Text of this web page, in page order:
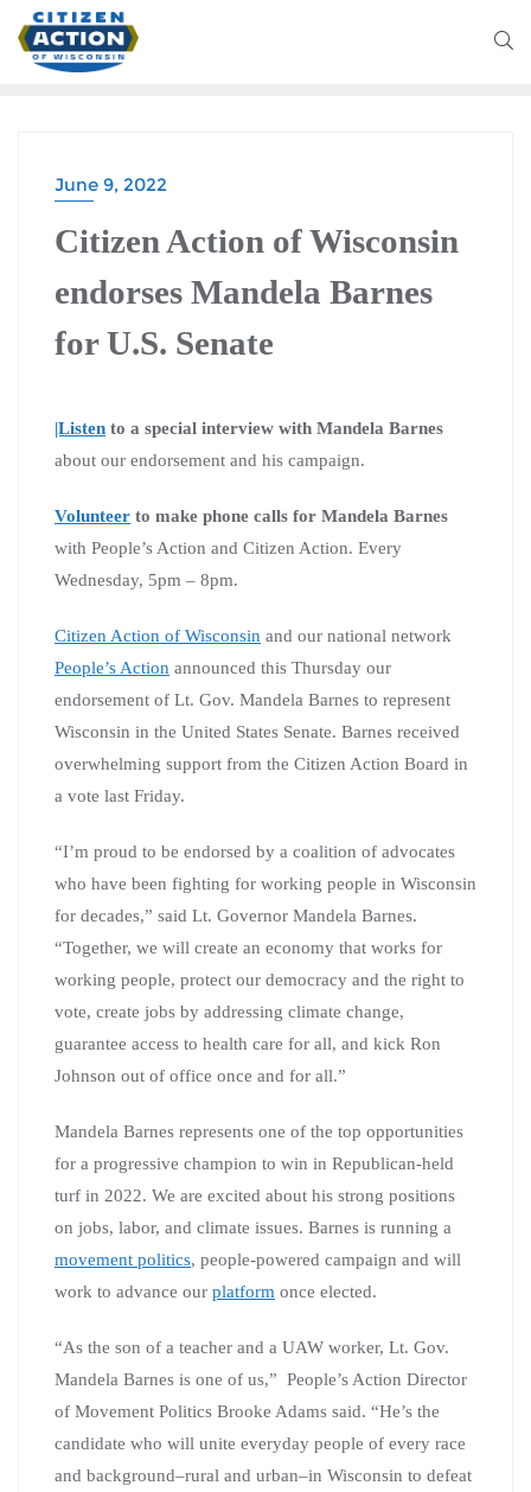
June 9, 2022
Citizen Action of Wisconsin
endorses Mandela Barnes
for U.S. Senate
|Listen to a special interview with Mandela Barnes
about our endorsement and his campaign.
Volunteer to make phone calls for Mandela Barnes
with People’s Action and Citizen Action. Every
Wednesday, 5pm – 8pm.
Citizen Action of Wisconsin and our national network
People’s Action announced this Thursday our
endorsement of Lt. Gov. Mandela Barnes to represent
Wisconsin in the United States Senate. Barnes received
overwhelming support from the Citizen Action Board in
a vote last Friday.
“I’m proud to be endorsed by a coalition of advocates
who have been fighting for working people in Wisconsin
for decades,” said Lt. Governor Mandela Barnes.
“Together, we will create an economy that works for
working people, protect our democracy and the right to
vote, create jobs by addressing climate change,
guarantee access to health care for all, and kick Ron
Johnson out of office once and for all.”
Mandela Barnes represents one of the top opportunities
for a progressive champion to win in Republican-held
turf in 2022. We are excited about his strong positions
on jobs, labor, and climate issues. Barnes is running a
movement politics, people-powered campaign and will
work to advance our platform once elected.
“As the son of a teacher and a UAW worker, Lt. Gov.
Mandela Barnes is one of us,” People’s Action Director
of Movement Politics Brooke Adams said. “He’s the
candidate who will unite everyday people of every race
and background–rural and urban–in Wisconsin to defeat